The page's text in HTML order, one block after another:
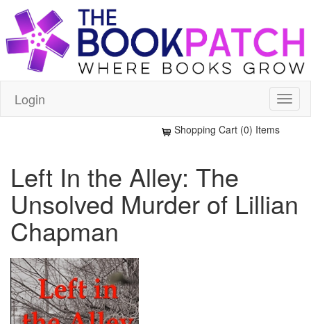
Login
Shopping Cart (0) Items
Left In the Alley: The
Unsolved Murder of Lillian
Chapman